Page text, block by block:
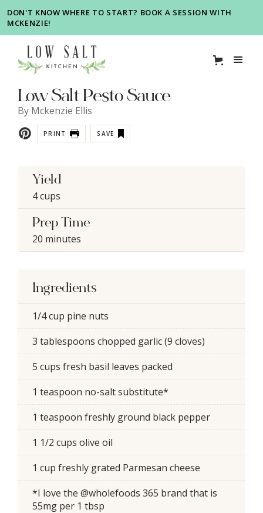
DON'T KNOW WHERE TO START? BOOK A SESSION WITH
MCKENZIE!
Low Salt Pesto Sauce
By Mckenzie Ellis
PRINT SAVE
Yield
4 cups
Prep Time
20 minutes
Ingredients
1/4 cup pine nuts
3 tablespoons chopped garlic (9 cloves)
5 cups fresh basil leaves packed
1 teaspoon no-salt substitute*
1 teaspoon freshly ground black pepper
1 1/2 cups olive oil
1 cup freshly grated Parmesan cheese
*I love the @wholefoods 365 brand that is
55mg per 1 tbsp